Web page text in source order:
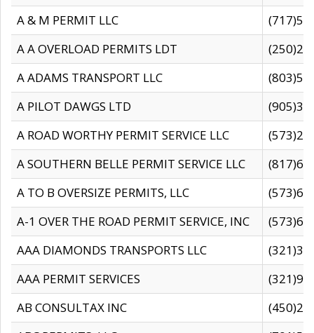
A & M PERMIT LLC
A A OVERLOAD PERMITS LDT
A ADAMS TRANSPORT LLC
A PILOT DAWGS LTD
A ROAD WORTHY PERMIT SERVICE LLC
A SOUTHERN BELLE PERMIT SERVICE LLC
A TO B OVERSIZE PERMITS, LLC
A-1 OVER THE ROAD PERMIT SERVICE, INC
AAA DIAMONDS TRANSPORTS LLC
AAA PERMIT SERVICES
AB CONSULTAX INC